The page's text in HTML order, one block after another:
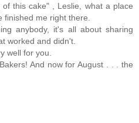
this cake" , Leslie, what a place
me right there.
anybody, it's all about sharing
worked and didn't.
well for you.
And now for August . . . the